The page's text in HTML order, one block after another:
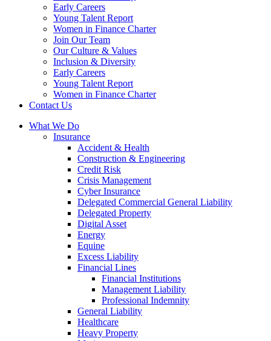
Early Careers
Young Talent Report
Women in Finance Charter
Join Our Team
Our Culture & Values
Inclusion & Diversity
Early Careers
Young Talent Report
Women in Finance Charter
Contact Us
What We Do
Insurance
Accident & Health
Construction & Engineering
Credit Risk
Crisis Management
Cyber Insurance
Delegated Commercial General Liability
Delegated Property
Digital Asset
Energy
Equine
Excess Liability
Financial Lines
Financial Institutions
Management Liability
Professional Indemnity
General Liability
Healthcare
Heavy Property